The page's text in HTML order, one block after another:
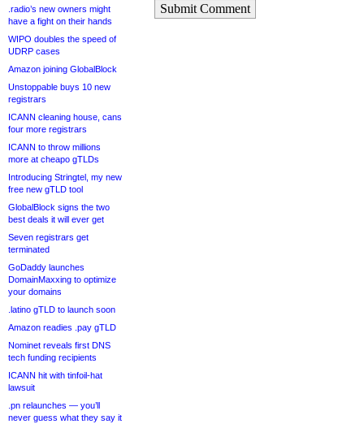
.radio’s new owners might
have a fight on their hands
WIPO doubles the speed of
UDRP cases
Amazon joining GlobalBlock
Unstoppable buys 10 new
registrars
ICANN cleaning house, cans
four more registrars
ICANN to throw millions
more at cheapo gTLDs
Introducing Stringtel, my new
free new gTLD tool
GlobalBlock signs the two
best deals it will ever get
Seven registrars get
terminated
GoDaddy launches
DomainMaxxing to optimize
your domains
.latino gTLD to launch soon
Amazon readies .pay gTLD
Nominet reveals first DNS
tech funding recipients
ICANN hit with tinfoil-hat
lawsuit
.pn relaunches — you’ll
never guess what they say it
Submit Comment